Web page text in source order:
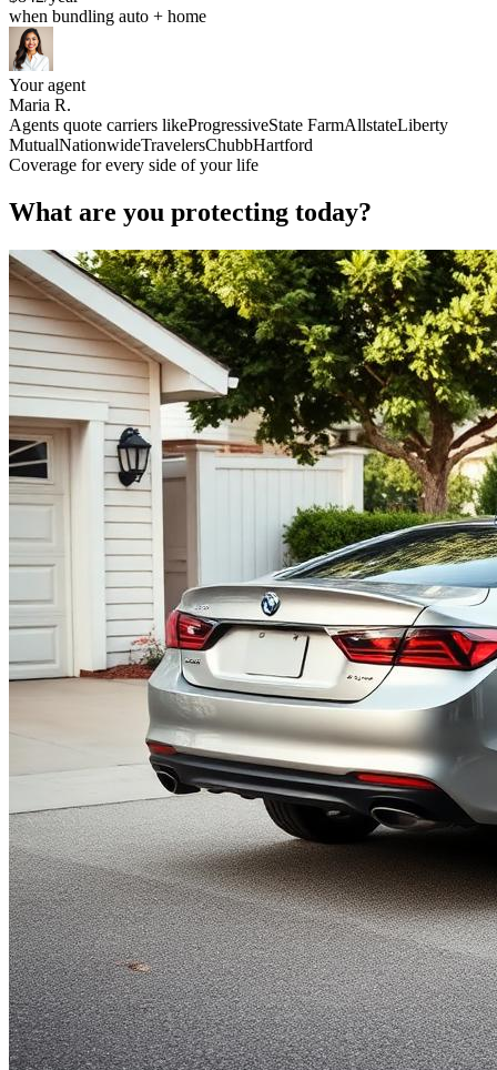
when bundling auto + home
Your agent
Maria R.
Agents quote carriers likeProgressiveState FarmAllstateLiberty
MutualNationwideTravelersChubbHartford
Coverage for every side of your life
What are you protecting today?